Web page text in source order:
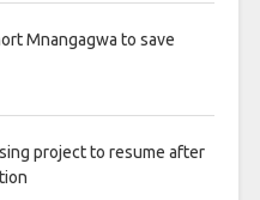
Mnangagwa to save
project to resume after